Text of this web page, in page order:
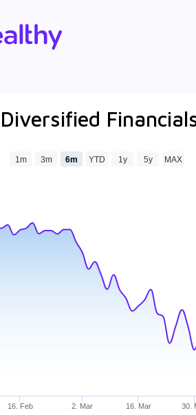
Diversified
16. Feb 2. Mar 16. Mar 30.
1m 3m 6m YTD 1y 5y MAX